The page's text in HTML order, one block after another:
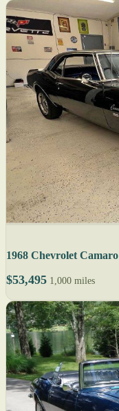
1968 Chevrolet Camaro
$53,495 1,000 miles